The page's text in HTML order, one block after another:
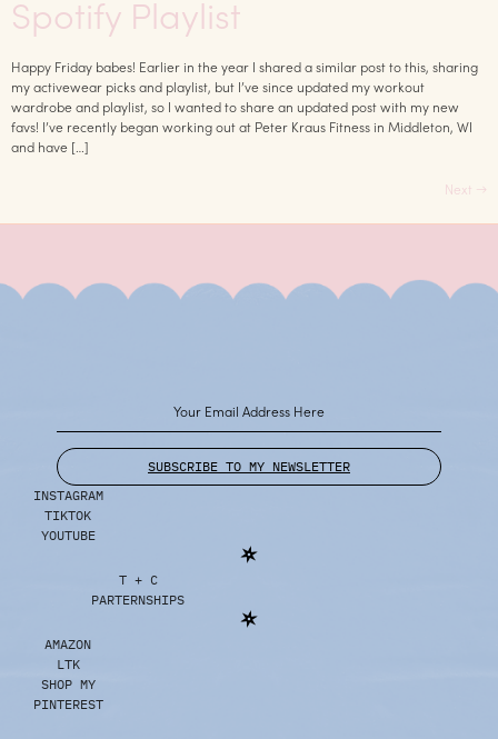
Spotify Playlist
Happy Friday babes! Earlier in the year I shared a similar post to this, sharing
my activewear picks and playlist, but I’ve since updated my workout
wardrobe and playlist, so I wanted to share an updated post with my new
favs! I’ve recently began working out at Peter Kraus Fitness in Middleton, WI
and have […]
Next →
SUBSCRIBE TO MY NEWSLETTER
INSTAGRAM
TIKTOK
YOUTUBE
T + C
PARTERNSHIPS
AMAZON
LTK
SHOP MY
PINTEREST